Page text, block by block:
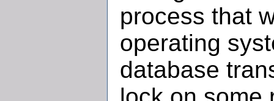
process that
operating
database